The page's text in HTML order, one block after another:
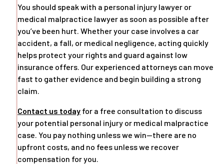
You should speak with a personal injury lawyer or
medical malpractice lawyer as soon as possible after
you’ve been hurt. Whether your case involves a car
accident, a fall, or medical negligence, acting quickly
helps protect your rights and guard against low
insurance offers. Our experienced attorneys can move
fast to gather evidence and begin building a strong
claim.
Contact us today for a free consultation to discuss
your potential personal injury or medical malpractice
case. You pay nothing unless we win—there are no
upfront costs, and no fees unless we recover
compensation for you.